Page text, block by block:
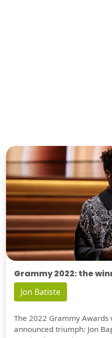
Grammy 2022: the
Jon Batiste
The 2022 Grammy
announced triumph: Jon